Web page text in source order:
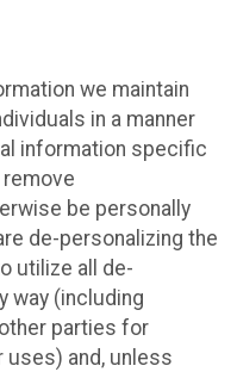
we maintain
in a manner
information specific
be personally
de-personalizing the
utilize all de-
way (including
parties for
uses) and, unless